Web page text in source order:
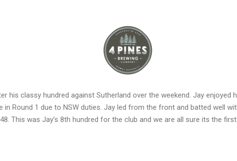
his classy hundred against Sutherland over the weekend. Jay enjoyed
in Round 1 due to NSW duties. Jay led from the front and batted well
This was Jay’s 8th hundred for the club and we are all sure its the